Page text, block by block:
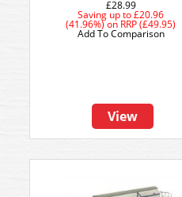
£28.99
Saving up to £20.96
(41.96%)on RRP (£49.95)
View
Add To Comparison